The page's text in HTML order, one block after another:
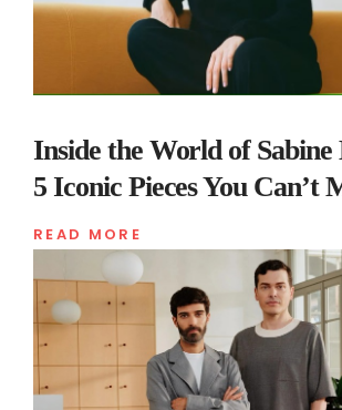
Inside the World of
5 Iconic Pieces You Can’t
READ MORE